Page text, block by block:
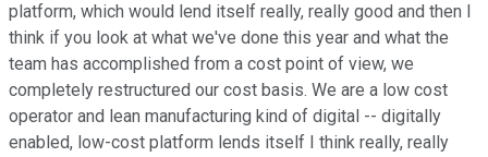
platform, which would lend itself really, really good and then I
think if you look at what we've done this year and what the
team has accomplished from a cost point of view, we
completely restructured our cost basis. We are a low cost
operator and lean manufacturing kind of digital -- digitally
enabled, low-cost platform lends itself I think really, really